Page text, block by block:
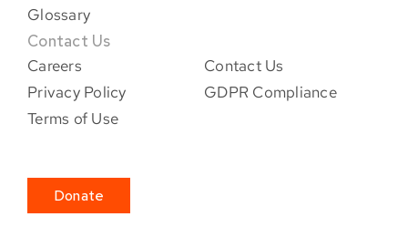
Glossary
Contact Us
Careers
Contact Us
Privacy Policy
GDPR Compliance
Terms of Use
Donate